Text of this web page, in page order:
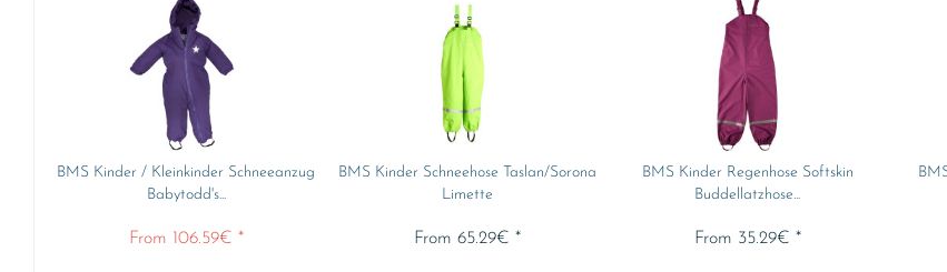
BMS Kinder / Kleinkinder Schneeanzug
Babytodd's...
From 106.59€ *
BMS Kinder Schneehose Taslan/Sorona
Limette
From 65.29€ *
BMS Kinder Regenhose Softskin
Buddellatzhose...
From 35.29€ *